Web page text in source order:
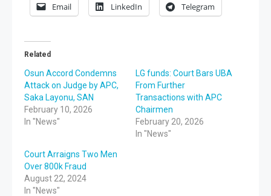
Email LinkedIn Telegram
Related
Osun Accord Condemns
Attack on Judge by APC,
Saka Layonu, SAN
February 10, 2026
In "News"
LG funds: Court Bars UBA
From Further
Transactions with APC
Chairmen
February 20, 2026
In "News"
Court Arraigns Two Men
Over 800k Fraud
August 22, 2024
In "News"